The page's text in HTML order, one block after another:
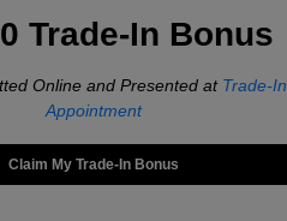
Trade-In Bonus
Online and Presented at Trade-In
Appointment
Claim My Trade-In Bonus